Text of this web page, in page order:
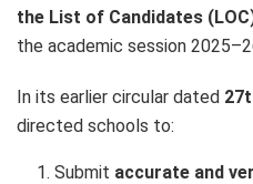
the List of Candidates
the academic session
In its earlier circular dated
directed schools to:
Submit accurate and